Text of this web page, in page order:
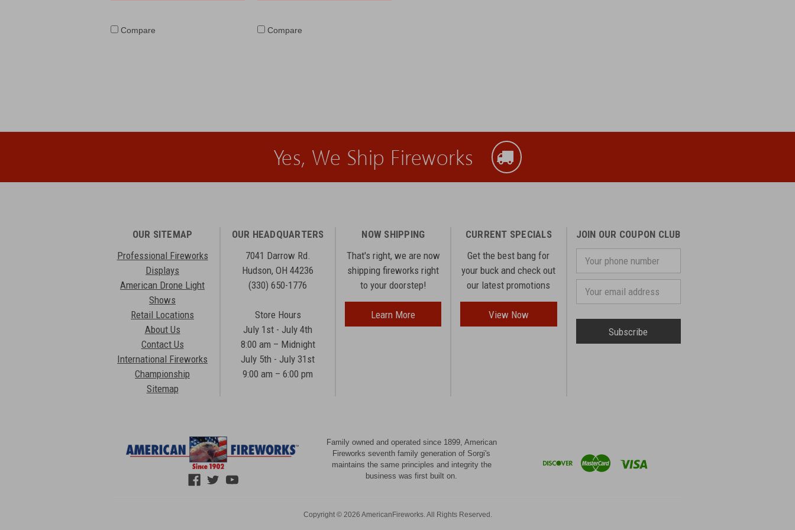
Compare Compare
Yes, We Ship Fireworks
OUR SITEMAP
Professional Fireworks
Displays
American Drone Light
Shows
Retail Locations
About Us
Contact Us
International Fireworks
Championship
Sitemap
OUR HEADQUARTERS
7041 Darrow Rd.
Hudson, OH 44236
(330) 650-1776
Store Hours
July 1st - July 4th
8:00 am – Midnight
July 5th - July 31st
9:00 am – 6:00 pm
NOW SHIPPING
That's right, we are now
shipping fireworks right
to your doorstep!
Learn More
CURRENT SPECIALS
Get the best bang for
your buck and check out
our latest promotions
View Now
JOIN OUR COUPON CLUB
phone
number
Address
Family owned and operated since 1899, American
Fireworks seventh family generation of Sorgi's
maintains the same principles and integrity the
business was first built on.
Copyright © 2026 AmericanFireworks. All Rights Reserved.